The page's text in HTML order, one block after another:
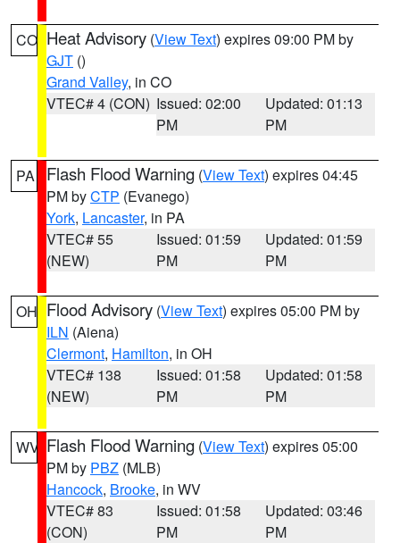
CO Heat Advisory (View Text) expires 09:00 PM by
GJT ()
Grand Valley, in CO
VTEC# 4 (CON) Issued: 02:00
PM
Updated: 01:13
PM
PA Flash Flood Warning (View Text) expires 04:45
PM byCTP (Evanego)
York, Lancaster, in PA
VTEC# 55
(NEW)
Issued: 01:59
PM
Updated: 01:59
PM
OH Flood Advisory (View Text) expires 05:00 PM by
ILN (Aiena)
Clermont, Hamilton, in OH
VTEC# 138
(NEW)
Issued: 01:58
PM
Updated: 01:58
PM
WV Flash Flood Warning (View Text) expires 05:00
PM by PBZ (MLB)
Hancock, Brooke, in WV
VTEC# 83
(CON)
Issued: 01:58
PM
Updated: 03:46
PM